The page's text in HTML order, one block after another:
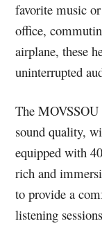
favorite music
office,
airplane, these
uninterrupted
The MOVSSOU
sound quality,
equipped with
rich and
to provide a
listening